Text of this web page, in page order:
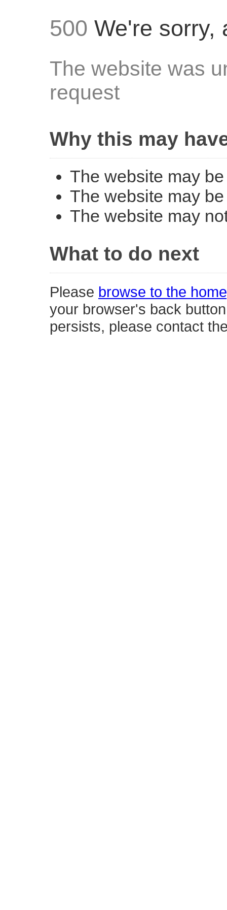
500 We're sorry,
The website was
request
Why this may
The website may
The website may
The website may
What to do next
Please browse to the
your browser's back
persists, please contact